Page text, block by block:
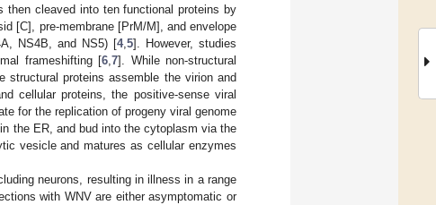
then cleaved into ten functional proteins by
[C], pre-membrane [PrM/M], and envelope
NS4B, and NS5) [4,5]. However, studies
frameshifting [6 ,7]. While non-structural
proteins assemble the virion and
cellular proteins, the positive-sense viral
for the replication of progeny viral genome
the ER, and bud into the cytoplasm via the
vesicle and matures as cellular enzymes
neurons, resulting in illness in a range
with WNV are either asymptomatic or